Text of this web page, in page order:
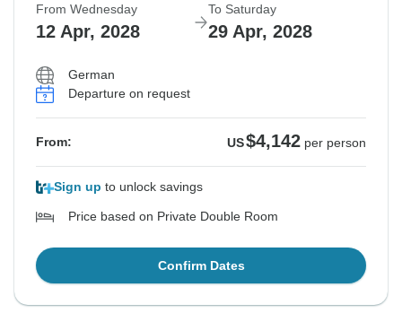
Sold out
From Wednesday
12 Apr, 2028
To Saturday
29 Apr, 2028
German
Departure on request
From: US$4,142 per person
Sign up to unlock savings
Price based on Private Double Room
Confirm Dates